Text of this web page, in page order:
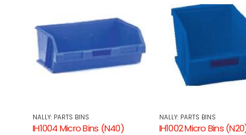
NALLY: PARTS BINS
IH1002 Micro Bins (N20)
NALLY: PARTS BINS
IH1000 Micro Bins (N5)